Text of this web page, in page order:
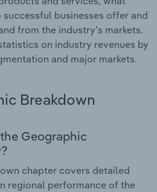
businesses offer and
from the industry's markets.
on industry revenues by
and major markets.
Breakdown
Geographic
chapter covers detailed
regional performance of the